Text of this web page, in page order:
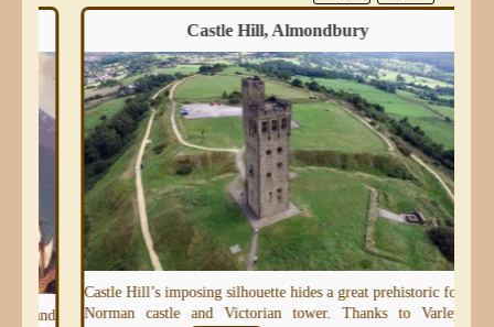
Castle Hill, Almondbury
Castle Hill’s imposing silhouette hides a great prehistoric fort,
Norman castle and Victorian tower. Thanks to Varley’s